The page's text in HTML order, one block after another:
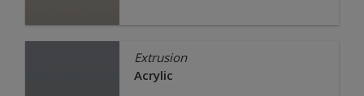
Extrusion
Acrylic